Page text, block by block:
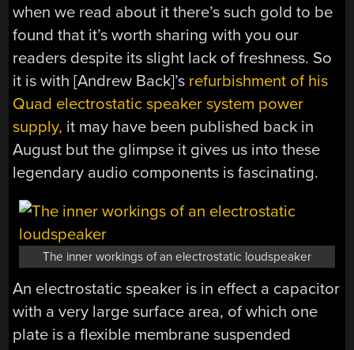
when we read about it there’s such gold to be
found that it’s worth sharing with you our
readers despite its slight lack of freshness. So
it is with [Andrew Back]’s refurbishment of his
Quad electrostatic speaker system power
supply, it may have been published back in
August but the glimpse it gives us into these
legendary audio components is fascinating.
The inner workings of an electrostatic loudspeaker
An electrostatic speaker is in effect a capacitor
with a very large surface area, of which one
plate is a flexible membrane suspended